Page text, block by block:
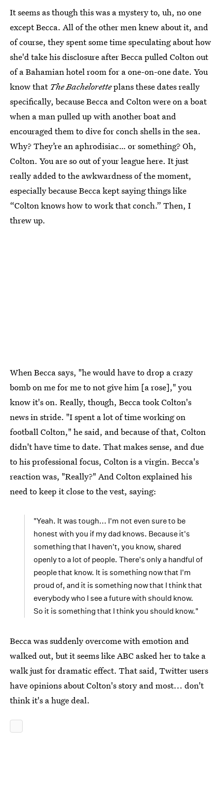
It seems as though this was a mystery to, uh, no one
except Becca. All of the other men knew about it, and
of course, they spent some time speculating about how
she'd take his disclosure after Becca pulled Colton out
of a Bahamian hotel room for a one-on-one date. You
know that The Bacheloretteplans these dates really
specifically, because Becca and Colton were on a boat
when a man pulled up with another boat and
encouraged them to dive for conch shells in the sea.
Why? They’re an aphrodisiac… or something? Oh,
Colton. You are so out of your league here. It just
really added to the awkwardness of the moment,
especially because Becca kept saying things like
“Colton knows how to work that conch.” Then, I
threw up.
When Becca says, "he would have to drop a crazy
bomb on me for me to not give him [a rose]," you
know it's on. Really, though, Becca took Colton's
news in stride. "I spent a lot of time working on
football Colton," he said, and because of that, Colton
didn't have time to date. That makes sense, and due
to his professional focus, Colton is a virgin. Becca's
reaction was, "Really?" And Colton explained his
need to keep it close to the vest, saying:
"Yeah. It was tough... I'm not even sure to be
honest with you if my dad knows. Because it's
something that I haven't, you know, shared
openly to a lot of people. There's only a handful of
people that know. It is something now that I'm
proud of, and it is something now that I think that
everybody who I see a future with should know.
So it is something that I think you should know."
Becca was suddenly overcome with emotion and
walked out, but it seems like ABC asked her to take a
walk just for dramatic effect. That said, Twitter users
have opinions about Colton's story and most... don't
think it's a huge deal.